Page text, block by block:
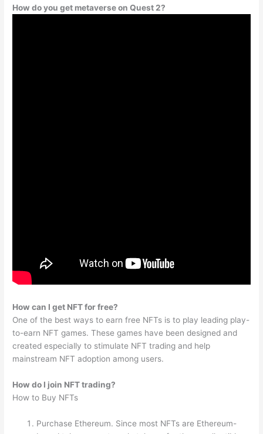
How do you get metaverse on Quest 2?
How can I get NFT for free?
One of the best ways to earn free NFTs is to play leading play-
to-earn NFT games. These games have been designed and
created especially to stimulate NFT trading and help
mainstream NFT adoption among users.
How do I join NFT trading?
How to Buy NFTs
Purchase Ethereum. Since most NFTs are Ethereum-